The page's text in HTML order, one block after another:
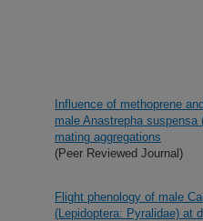
Influence of methoprene
male Anastrepha suspensa
mating aggregations
(Peer Reviewed Journal)
Flight phenology of male
(Lepidoptera: Pyralidae) at